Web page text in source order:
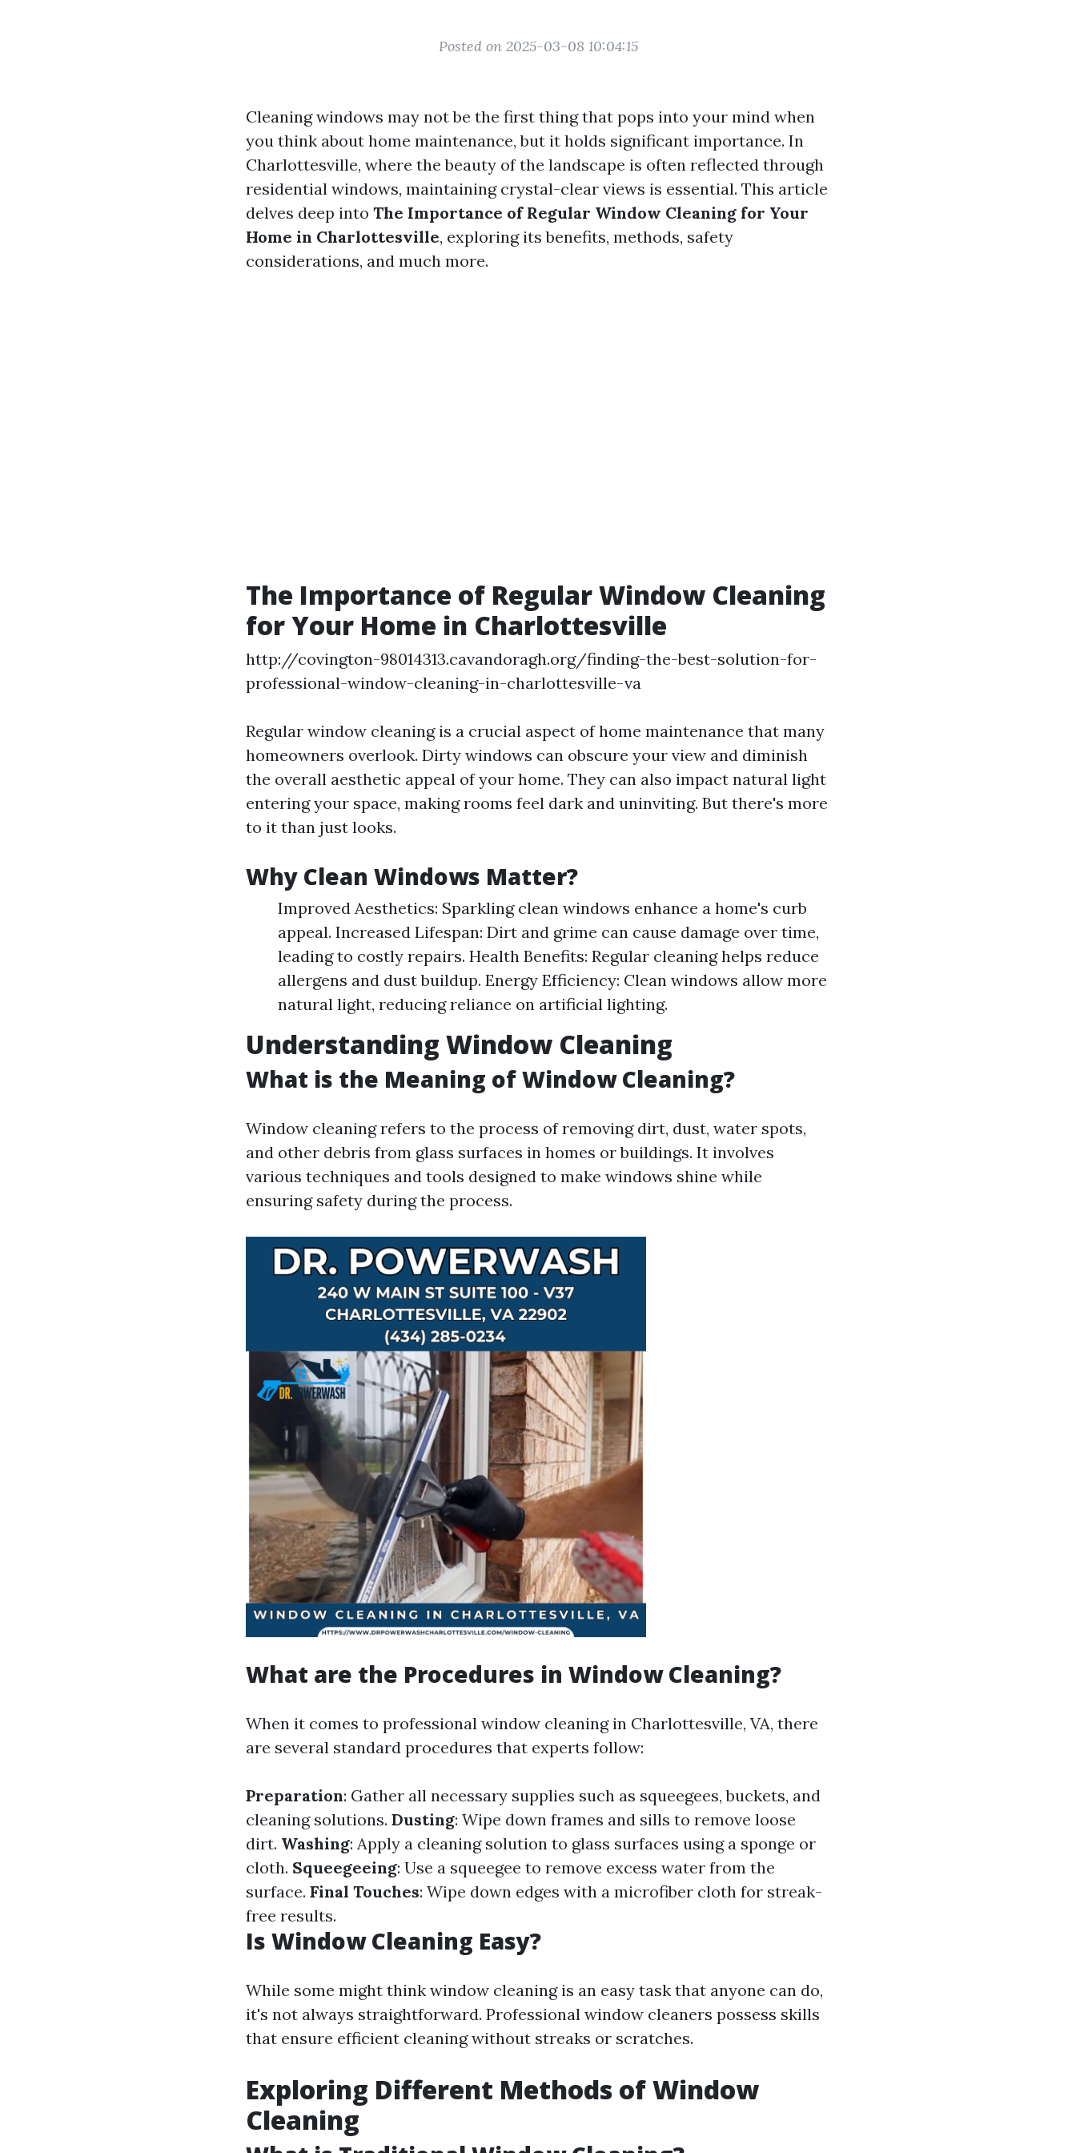
Posted on 2025-03-08 10:04:15
Cleaning windows may not be the first thing that pops into your mind when
you think about home maintenance, but it holds significant importance. In
Charlottesville, where the beauty of the landscape is often reflected through
residential windows, maintaining crystal-clear views is essential. This article
delves deep into The Importance of Regular Window Cleaning for Your
Home in Charlottesville, exploring its benefits, methods, safety
considerations, and much more.
The Importance of Regular Window Cleaning
for Your Home in Charlottesville
http://covington-98014313.cavandoragh.org/finding-the-best-solution-for-
professional-window-cleaning-in-charlottesville-va
Regular window cleaning is a crucial aspect of home maintenance that many
homeowners overlook. Dirty windows can obscure your view and diminish
the overall aesthetic appeal of your home. They can also impact natural light
entering your space, making rooms feel dark and uninviting. But there's more
to it than just looks.
Why Clean Windows Matter?
Improved Aesthetics: Sparkling clean windows enhance a home's curb
appeal. Increased Lifespan: Dirt and grime can cause damage over time,
leading to costly repairs. Health Benefits: Regular cleaning helps reduce
allergens and dust buildup. Energy Efficiency: Clean windows allow more
natural light, reducing reliance on artificial lighting.
Understanding Window Cleaning
What is the Meaning of Window Cleaning?
Window cleaning refers to the process of removing dirt, dust, water spots,
and other debris from glass surfaces in homes or buildings. It involves
various techniques and tools designed to make windows shine while
ensuring safety during the process.
What are the Procedures in Window Cleaning?
When it comes to professional window cleaning in Charlottesville, VA, there
are several standard procedures that experts follow:
Preparation: Gather all necessary supplies such as squeegees, buckets, and
cleaning solutions. Dusting: Wipe down frames and sills to remove loose
dirt. Washing: Apply a cleaning solution to glass surfaces using a sponge or
cloth. Squeegeeing: Use a squeegee to remove excess water from the
surface. Final Touches: Wipe down edges with a microfiber cloth for streak-
free results.
Is Window Cleaning Easy?
While some might think window cleaning is an easy task that anyone can do,
it's not always straightforward. Professional window cleaners possess skills
that ensure efficient cleaning without streaks or scratches.
Exploring Different Methods of Window
Cleaning